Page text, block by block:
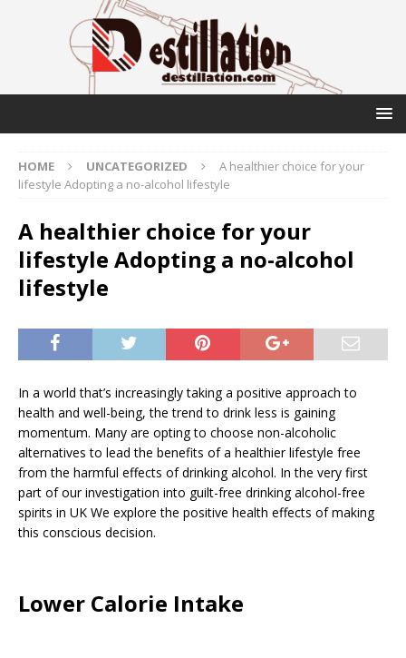
HOME UNCATEGORIZED
A healthier choice for your
lifestyle Adopting a no-alcohol lifestyle
A healthier choice for your
lifestyle Adopting a no-alcohol
lifestyle
In a world that’s increasingly taking a positive approach to
health and well-being, the trend to drink less is gaining
momentum. Many are opting to choose non-alcoholic
alternatives to lead the benefits of a healthier lifestyle free
from the harmful effects of drinking alcohol. In the very first
part of our investigation into guilt-free drinking alcohol-free
spirits in UK We explore the positive health effects of making
this conscious decision.
Lower Calorie Intake